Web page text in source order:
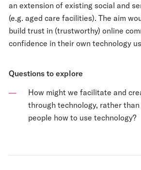
an extension of existing social and
(e.g. aged care facilities). The aim
build trust in (trustworthy) online
confidence in their own technology
Questions to explore
How might we facilitate and
through technology, rather
people how to use technology?